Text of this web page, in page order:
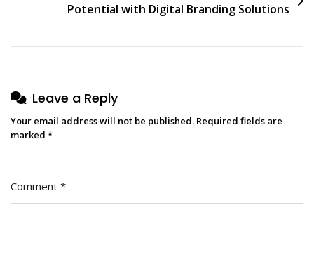
Potential with Digital Branding Solutions
Leave a Reply
Your email address will not be published. Required fields are
marked *
Comment *